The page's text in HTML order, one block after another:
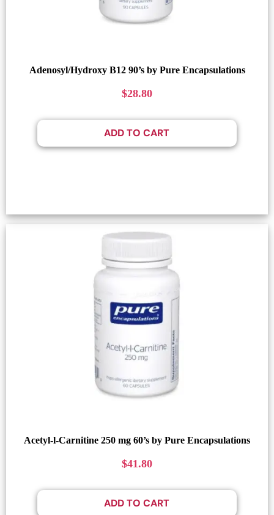
Adenosyl/Hydroxy B12 90’s by Pure Encapsulations
$28.80
ADD TO CART
Acetyl-l-Carnitine 250 mg 60’s by Pure Encapsulations
$41.80
ADD TO CART